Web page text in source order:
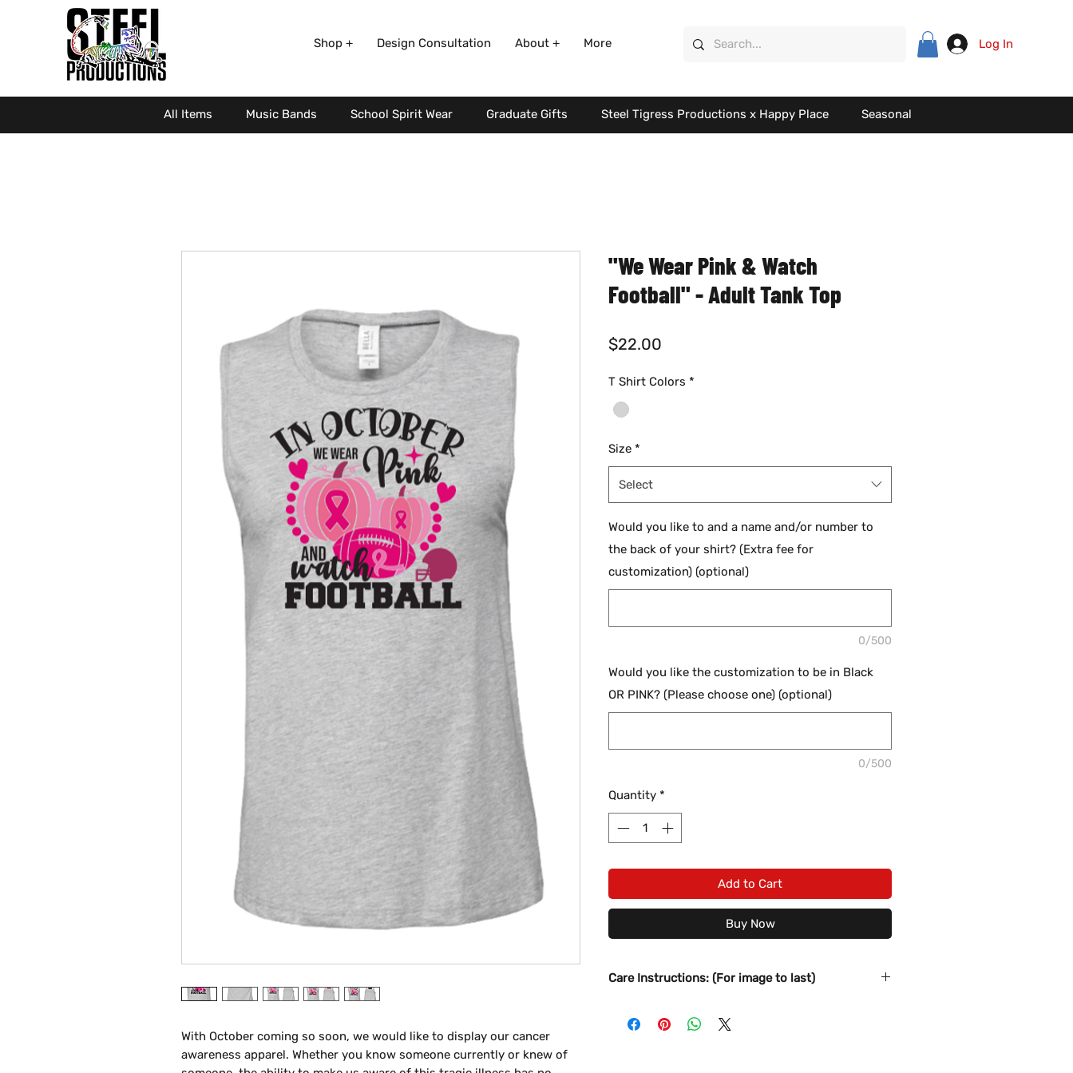
Shop + Design Consultation About + More Log In
All Items Music Bands School Spirit Wear Graduate Gifts Steel Tigress Productions x Happy Place Seasonal
With October coming so soon, we would like to display our cancer
awareness apparel. Whether you know someone currently or knew of
"We Wear Pink & Watch
Football" - Adult Tank Top
$22.00
T Shirt Colors *
Size *
Select
Would you like to and a name and/or number to
the back of your shirt? (Extra fee for
customization) (optional)
0/500
Would you like the customization to be in Black
OR PINK? (Please choose one) (optional)
0/500
Quantity *
Add to Cart
Buy Now
Care Instructions: (For image to last)
- Turn inside out